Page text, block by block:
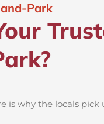
Park
is why the locals pick